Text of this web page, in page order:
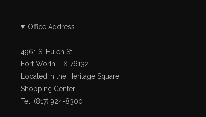
Office Address
4961 S. Hulen St
Fort Worth, TX 76132
Located in the Heritage Square
Shopping Center
Tel: (817) 924-8300